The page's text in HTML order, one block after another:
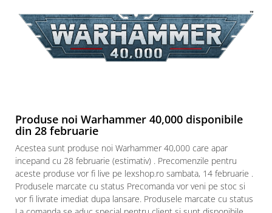
Produse noi Warhammer 40,000 disponibile
din 28 februarie
Acestea sunt produse noi Warhammer 40,000 care apar
incepand cu 28 februarie (estimativ) . Precomenzile pentru
aceste produse vor fi live pe lexshop.ro sambata, 14 februarie .
Produsele marcate cu status Precomanda vor veni pe stoc si
vor fi livrate imediat dupa lansare. Produsele marcate cu status